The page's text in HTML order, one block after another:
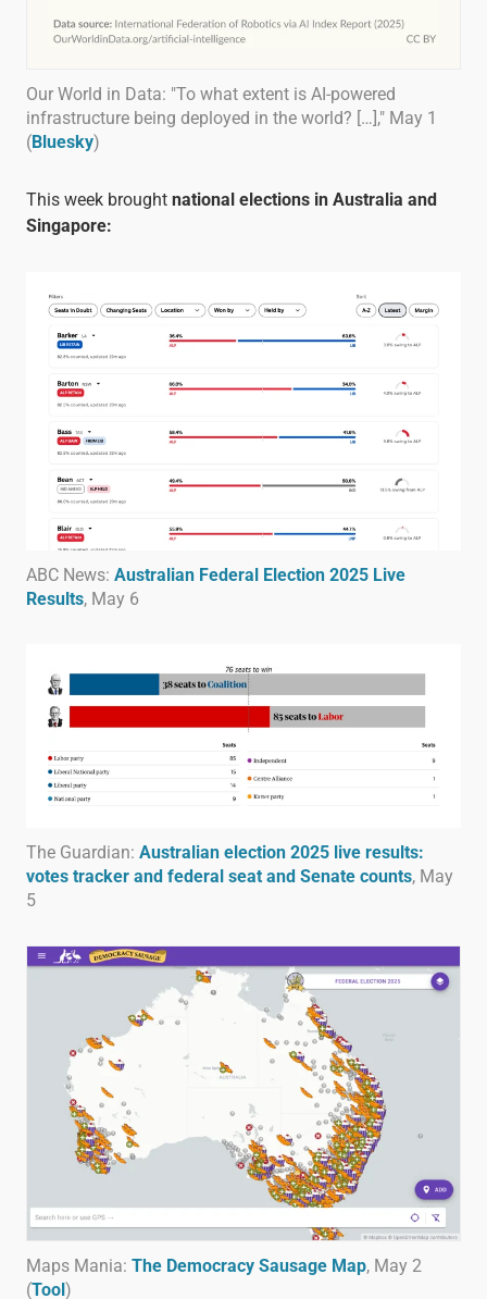
Our World in Data: "To what extent is AI-powered
infrastructure being deployed in the world? […]," May 1
(Bluesky)
This week brought national elections in Australia and
Singapore:
ABC News: Australian Federal Election 2025 Live
Results, May 6
The Guardian: Australian election 2025 live results:
votes tracker and federal seat and Senate counts, May
5
Maps Mania: The Democracy Sausage Map, May 2
(Tool )